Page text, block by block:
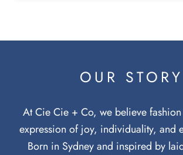
OUR STORY
At Cie Cie + Co, we believe
expression of joy, individuality, and
Born in Sydney and inspired by